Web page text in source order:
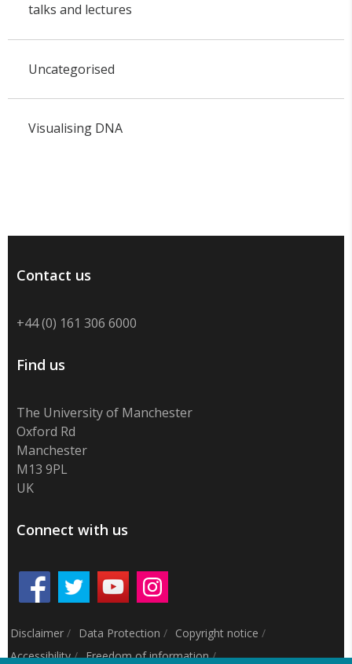
talks and lectures
Uncategorised
Visualising DNA
Contact us
+44 (0) 161 306 6000
Find us
The University of Manchester
Oxford Rd
Manchester
M13 9PL
UK
Connect with us
Disclaimer / Data Protection / Copyright notice /
Accessibility/ Freedom of information/